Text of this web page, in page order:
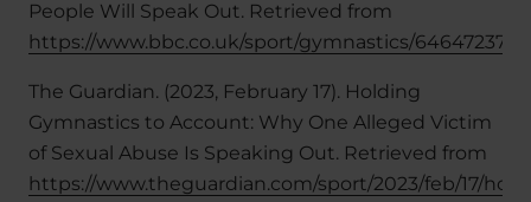
People Will Speak Out. Retrieved from
https://www.bbc.co.uk/sport/gymnastics/64647237
The Guardian. (2023, February 17). Holding
Gymnastics to Account: Why One Alleged Victim
of Sexual Abuse Is Speaking Out. Retrieved from
https://www.theguardian.com/sport/2023/feb/17/